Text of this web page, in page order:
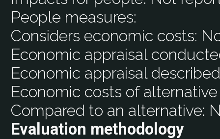
People measures:
Considers economic costs:
Economic appraisal
Economic appraisal
Economic costs of
Compared to an alternative:
Evaluation methodology